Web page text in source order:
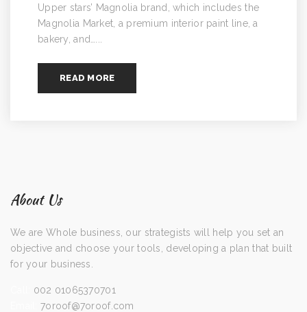
Upper stars’ Magnolia brand, which includes the
Magnolia Market, a premium interior paint line, a
bakery, and…...
READ MORE
About Us
We are Whole business, our strategists will help you set an
objective and choose your tools, developing a plan that built
for your business.
002 01065370701
7oroof@7oroof.com